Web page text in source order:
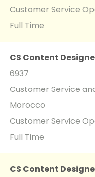
Customer Service
Full Time
CS Content
6937
Customer Service
Morocco
Customer Service
Full Time
CS Content